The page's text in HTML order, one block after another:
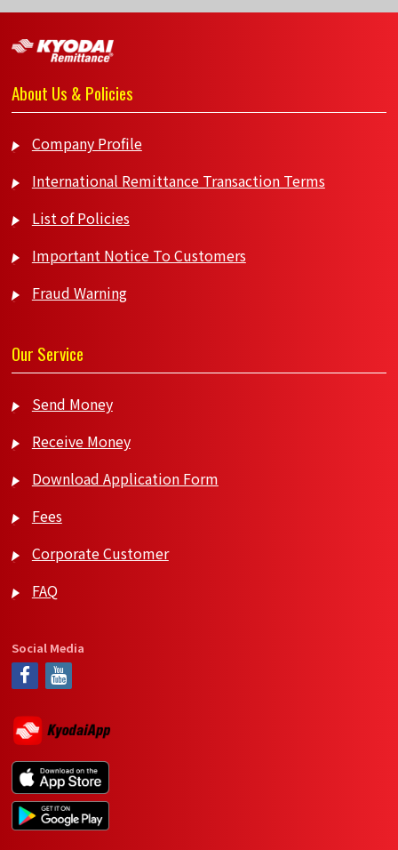
About Us & Policies
Company Profile
International Remittance Transaction Terms
List of Policies
Important Notice To Customers
Fraud Warning
Our Service
Send Money
Receive Money
Download Application Form
Fees
Corporate Customer
FAQ
Social Media